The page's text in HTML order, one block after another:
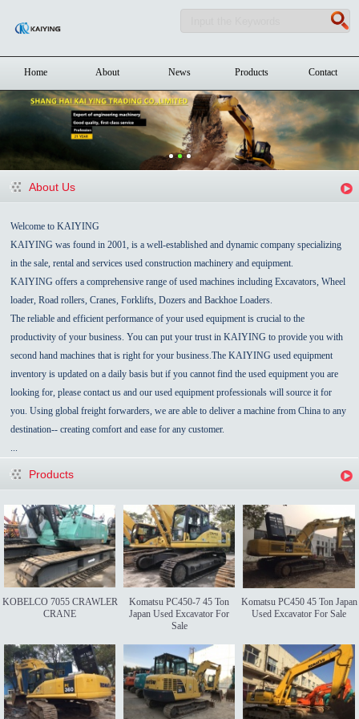
Home About News Products Contact
About Us
Welcome to KAIYING
KAIYING was found in 2001, is a well-established and dynamic company specializing
in the sale, rental and services used construction machinery and equipment.
KAIYING offers a comprehensive range of used machines including Excavators, Wheel
loader, Road rollers, Cranes, Forklifts, Dozers and Backhoe Loaders.
The reliable and efficient performance of your used equipment is crucial to the
productivity of your business. You can put your trust in KAIYING to provide you with
second hand machines that is right for your business.The KAIYING used equipment
inventory is updated on a daily basis but if you cannot find the used equipment you are
looking for, please contact us and our used equipment professionals will source it for
you. Using global freight forwarders, we are able to deliver a machine from China to any
destination-- creating comfort and ease for any customer.
...
Products
KOBELCO 7055 CRAWLER
CRANE
Komatsu PC450-7 45 Ton
Japan Used Excavator For
Sale
Komatsu PC450 45 Ton Japan
Used Excavator For Sale